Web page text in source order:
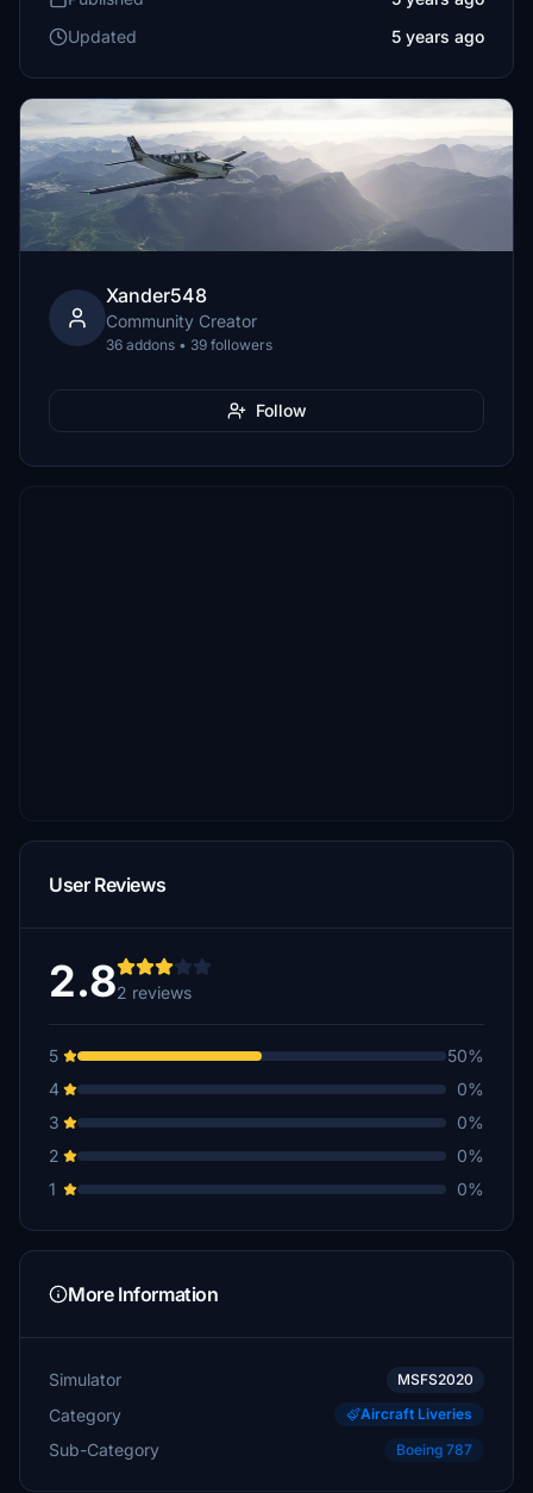
Updated
5 years ago
Xander548
Community Creator
36 addons • 39 followers
Follow
User Reviews
2.82 reviews
5
50%
4
0%
3
0%
2
0%
1
0%
More Information
Simulator MSFS2020
Category Aircraft Liveries
Sub-Category Boeing 787